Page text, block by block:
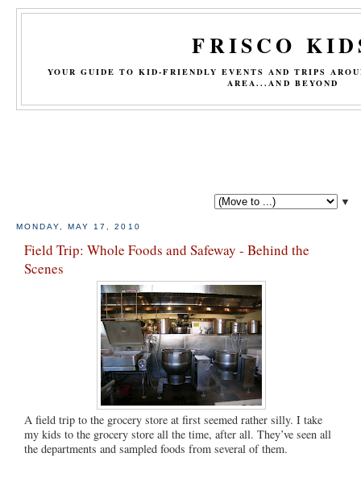
FRISCO
YOUR GUIDE TO KID-FRIENDLY EVENTS AND TRIPS
AREA...AND BEYOND
▼
MONDAY, MAY 17, 2010
Field Trip: Whole Foods and Safeway - Behind the
Scenes
A field trip to the grocery store at first seemed rather silly. I take
my kids to the grocery store all the time, after all. They’ve seen all
the departments and sampled foods from several of them.